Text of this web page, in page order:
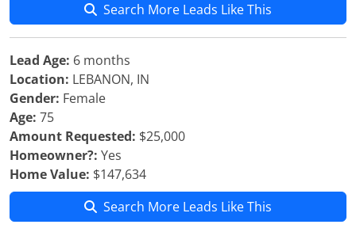
Search More Leads Like This
Lead Age: 6 months
Location: LEBANON, IN
Gender: Female
Age: 75
Amount Requested: $25,000
Homeowner?: Yes
Home Value: $147,634
Search More Leads Like This